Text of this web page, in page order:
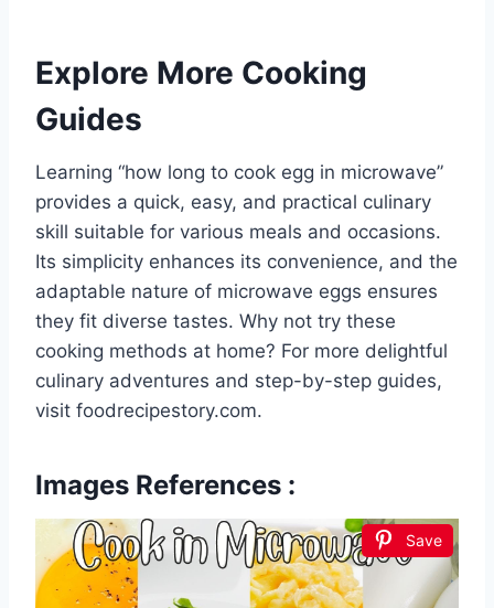
Explore More Cooking
Guides
Learning “how long to cook egg in microwave”
provides a quick, easy, and practical culinary
skill suitable for various meals and occasions.
Its simplicity enhances its convenience, and the
adaptable nature of microwave eggs ensures
they fit diverse tastes. Why not try these
cooking methods at home? For more delightful
culinary adventures and step-by-step guides,
visit foodrecipestory.com.
Images References :
Save